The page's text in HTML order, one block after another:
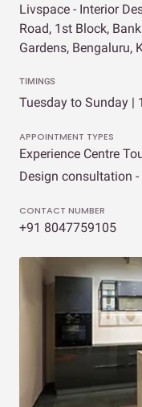
Livspace - Interior
Road, 1st Block,
Gardens, Bengaluru,
TIMINGS
Tuesday to Sunday |
APPOINTMENT TYPES
Experience Centre
Design consultation
CONTACT NUMBER
+91 8047759105